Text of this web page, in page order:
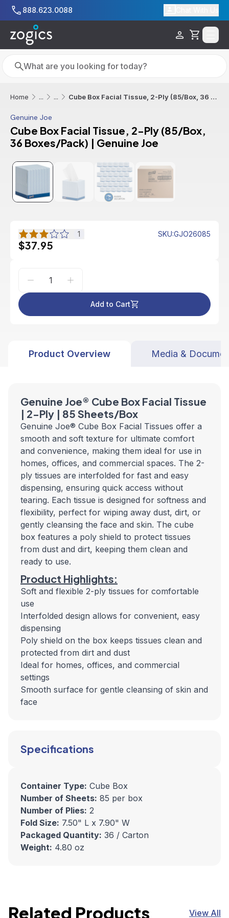
Skip to main content
888.623.0088
Cart
Search
Search
Home ... ... Cube Box Facial Tissue, 2-Ply (85/Box, 36 Boxes/Pack) | Genuine Joe
Genuine Joe
Cube Box Facial Tissue, 2-Ply (85/Box,
36 Boxes/Pack) | Genuine Joe
1 SKU:GJO26085
$37.95
Add to Cart
Product Overview Media &
Genuine Joe® Cube Box Facial Tissue
| 2-Ply | 85 Sheets/Box
Genuine Joe® Cube Box Facial Tissues offer a
smooth and soft texture for ultimate comfort
and convenience, making them ideal for use in
homes, offices, and commercial spaces. The 2-
ply tissues are interfolded for fast and easy
dispensing, ensuring quick access without
tearing. Each tissue is designed for softness and
flexibility, perfect for wiping away dust, dirt, or
gently cleansing the face and skin. The cube
box features a poly shield to protect tissues
from dust and dirt, keeping them clean and
ready to use.
Product Highlights:
Soft and flexible 2-ply tissues for comfortable
use
Interfolded design allows for convenient, easy
dispensing
Poly shield on the box keeps tissues clean and
protected from dirt and dust
Ideal for homes, offices, and commercial
settings
Smooth surface for gentle cleansing of skin and
face
Specifications
Container Type: Cube Box
Number of Sheets: 85 per box
Number of Plies: 2
Fold Size: 7.50" L x 7.90" W
Packaged Quantity: 36 / Carton
Weight: 4.80 oz
Related Products View All